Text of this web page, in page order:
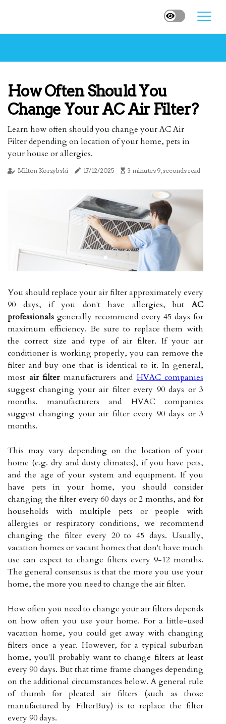
How Often Should You
Change Your AC Air Filter?
Learn how often should you change your AC Air
Filter depending on location of your home, pets in
your house or allergies.
Milton Korzybski 17/12/2025 3 minutes 9, seconds read
You should replace your air filter approximately every
90 days, if you don't have allergies, butAC
professionals generally recommend every 45 days for
maximum efficiency. Be sure to replace them with
the correct size and type of air filter. If your air
conditioner is working properly, you can remove the
filter and buy one that is identical to it. In general,
most air filtermanufacturers and HVAC companies
suggest changing your air filter every 90 days or 3
months. manufacturers and HVAC companies
suggest changing your air filter every 90 days or 3
months.
This may vary depending on the location of your
home (e.g. dry and dusty climates), if you have pets,
and the age of your system and equipment. If you
have pets in your home, you should consider
changing the filter every 60 days or 2 months, and for
households with multiple pets or people with
allergies or respiratory conditions, we recommend
changing the filter every 20 to 45 days. Usually,
vacation homes or vacant homes that don't have much
use can expect to change filters every 9-12 months.
The general consensus is that the more you use your
home, the more you need to change the air filter.
How often you need to change your air filters depends
on how often you use your home. For a little-used
vacation home, you could get away with changing
filters once a year. However, for a typical suburban
home, you'll probably want to change filters at least
every 90 days. But that time frame changes depending
on the additional circumstances below. A general rule
of thumb for pleated air filters (such as those
manufactured by FilterBuy) is to replace the filter
every 90 days.